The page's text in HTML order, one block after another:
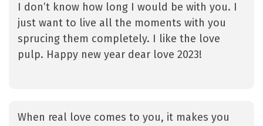
I don’t know how long I would be with you. I
just want to live all the moments with you
sprucing them completely. I like the love
pulp. Happy new year dear love 2023!
When real love comes to you, it makes you